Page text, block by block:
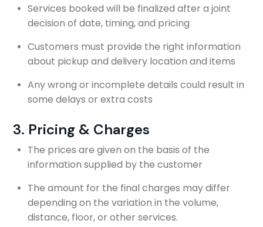
Services booked will be finalized after a joint
decision of date, timing, and pricing
Customers must provide the right information
about pickup and delivery location and items
Any wrong or incomplete details could result in
some delays or extra costs
3. Pricing & Charges
The prices are given on the basis of the
information supplied by the customer
The amount for the final charges may differ
depending on the variation in the volume,
distance, floor, or other services.